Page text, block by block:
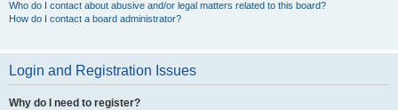
Who do I contact about abusive and/or legal matters related to this board?
How do I contact a board administrator?
Login and Registration Issues
Why do I need to register?